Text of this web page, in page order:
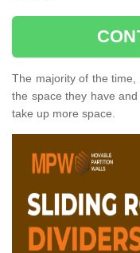
The majority of the
the space they have
take up more space.